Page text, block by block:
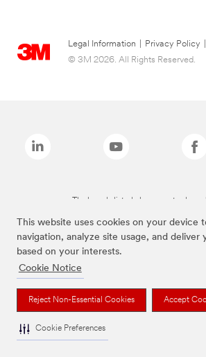
This website uses cookies on your device
navigation, analyze site usage, and deliver
based on your interests.
Cookie Notice
Reject Non-Essential Cookies Accept
Cookie Preferences
Legal Information Privacy Policy
© 3M 2026. All Rights Reserved.
The brands listed above are